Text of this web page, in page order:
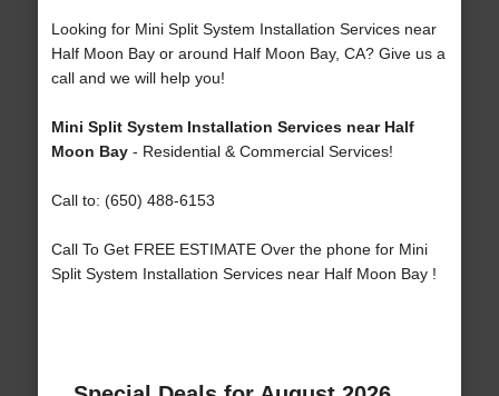
Looking for Mini Split System Installation Services near
Half Moon Bay or around Half Moon Bay, CA? Give us a
call and we will help you!
Mini Split System Installation Services near Half
Moon Bay- Residential & Commercial Services!
Call to: (650) 488-6153
Call To Get FREE ESTIMATE Over the phone for Mini
Split System Installation Services near Half Moon Bay !